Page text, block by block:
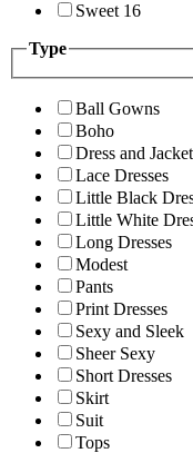
Sweet 16
Type
Ball Gowns
Boho
Dress and Jacket
Lace Dresses
Little Black
Little White
Long Dresses
Modest
Pants
Print Dresses
Sexy and Sleek
Sheer Sexy
Short Dresses
Skirt
Suit
Tops